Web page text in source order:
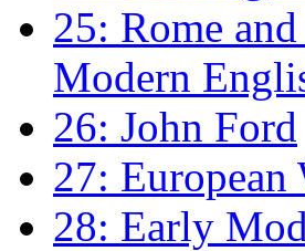
25: Rome
Modern
26: John Ford
27:
28: Early